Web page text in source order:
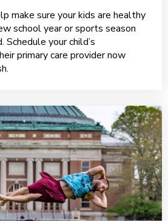
make sure your kids are healthy
school year or sports season
Schedule your child’s
primary care provider now